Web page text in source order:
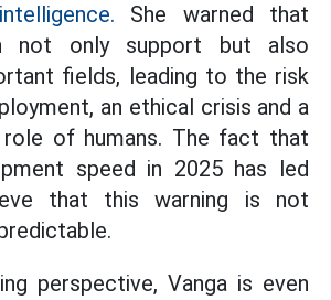
She warned that
not only support but also
fields, leading to the risk
an ethical crisis and a
of humans. The fact that
speed in 2025 has led
that this warning is not
perspective, Vanga is even